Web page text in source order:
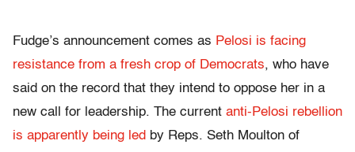
Fudge’s announcement comes as Pelosi is facing
resistance from a fresh crop of Democrats, who have
said on the record that they intend to oppose her in a
new call for leadership. The current anti-Pelosi rebellion
is apparently being led by Reps. Seth Moulton of